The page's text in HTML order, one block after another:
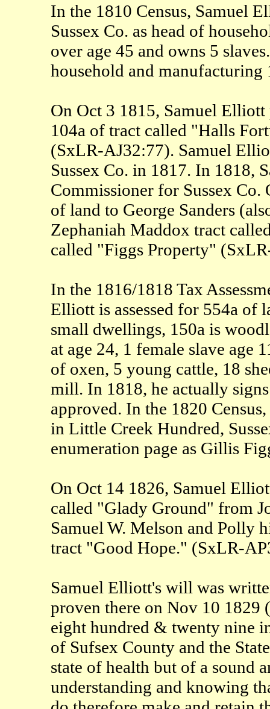
In the 1810 Census, Samuel
Sussex Co. as head of
over age 45 and owns 5
household and
On Oct 3 1815, Samuel
104a of tract called "Halls
(SxLR-AJ32:77). Samuel
Sussex Co. in 1817. In 1818,
Commissioner for Sussex
of land to George Sanders
Zephaniah Maddox tract
called "Figgs Property"
In the 1816/1818 Tax
Elliott is assessed for 554a
small dwellings, 150a is
at age 24, 1 female slave age
of oxen, 5 young cattle, 18
mill. In 1818, he actually
approved. In the 1820
in Little Creek Hundred,
enumeration page as Gillis
On Oct 14 1826, Samuel
called "Glady Ground" from
Samuel W. Melson and Polly
tract "Good Hope." (SxLR-
Samuel Elliott's will was
proven there on Nov 10 1829
eight hundred & twenty nine
of Sufsex County and the
state of health but of a sound
understanding and knowing